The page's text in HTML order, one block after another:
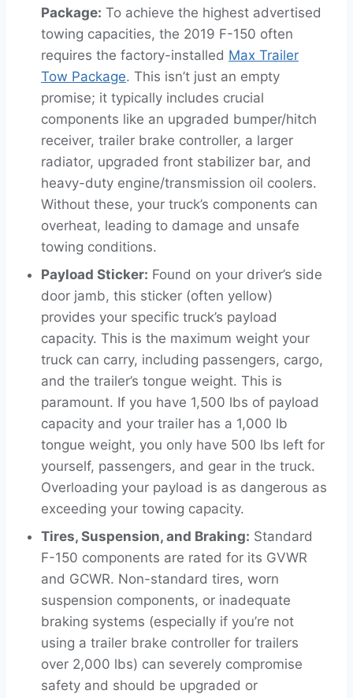
Package: To achieve the highest advertised
towing capacities, the 2019 F-150 often
requires the factory-installed Max Trailer
Tow Package. This isn’t just an empty
promise; it typically includes crucial
components like an upgraded bumper/hitch
receiver, trailer brake controller, a larger
radiator, upgraded front stabilizer bar, and
heavy-duty engine/transmission oil coolers.
Without these, your truck’s components can
overheat, leading to damage and unsafe
towing conditions.
Payload Sticker: Found on your driver’s side
door jamb, this sticker (often yellow)
provides your specific truck’s payload
capacity. This is the maximum weight your
truck can carry, including passengers, cargo,
and the trailer’s tongue weight. This is
paramount. If you have 1,500 lbs of payload
capacity and your trailer has a 1,000 lb
tongue weight, you only have 500 lbs left for
yourself, passengers, and gear in the truck.
Overloading your payload is as dangerous as
exceeding your towing capacity.
Tires, Suspension, and Braking: Standard
F-150 components are rated for its GVWR
and GCWR. Non-standard tires, worn
suspension components, or inadequate
braking systems (especially if you’re not
using a trailer brake controller for trailers
over 2,000 lbs) can severely compromise
safety and should be upgraded or